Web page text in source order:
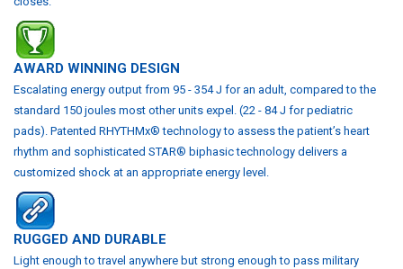
AWARD WINNING DESIGN
Escalating energy output from 95 - 354 J for an adult, compared to the
standard 150 joules most other units expel. (22 - 84 J for pediatric
pads). Patented RHYTHMx® technology to assess the patient’s heart
rhythm and sophisticated STAR® biphasic technology delivers a
customized shock at an appropriate energy level.
RUGGED AND DURABLE
Light enough to travel anywhere but strong enough to pass military